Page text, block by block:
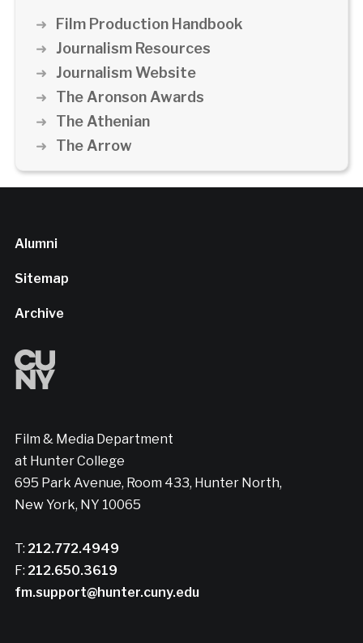
Film Production Handbook
Journalism Resources
Journalism Website
The Aronson Awards
The Athenian
The Arrow
Alumni
Sitemap
Archive
Film & Media Department
at Hunter College
695 Park Avenue, Room 433, Hunter North,
New York, NY 10065
T: 212.772.4949
F: 212.650.3619
fm.support@hunter.cuny.edu